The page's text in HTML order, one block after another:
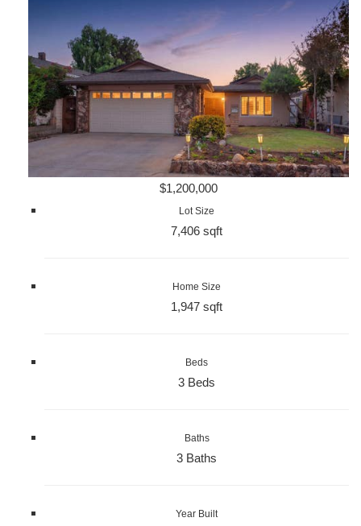
$1,200,000
Lot Size
7,406 sqft
Home Size
1,947 sqft
Beds
3 Beds
Baths
3 Baths
Year Built